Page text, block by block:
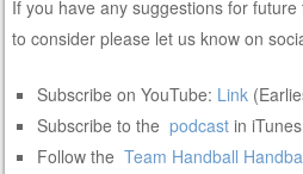
If you have any suggestions for
to consider please let us know on
Subscribe on YouTube: Link
Subscribe to the podcast in
Follow the Team Handball